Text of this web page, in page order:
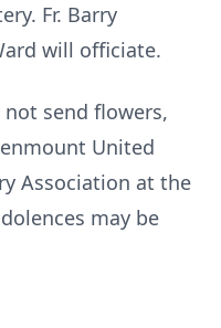
Fr. Barry
will officiate.
send flowers,
United
Association at the
may be